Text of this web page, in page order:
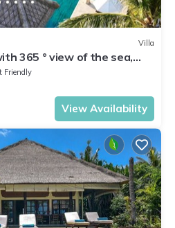
Villa
365 ° view of the sea,
Friendly
View Availability